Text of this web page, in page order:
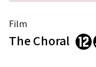
Film
The Choral